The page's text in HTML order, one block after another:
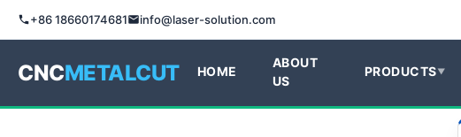
+86 18660174681 info@laser-solution.com
CNCMETALCUT HOME
ABOUT
US
PRODUCTS